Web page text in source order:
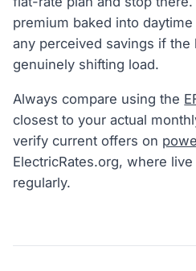
premium baked into
any perceived savings if the
genuinely shifting load.
Always compare using the
closest to your actual
verify current offers on
ElectricRates.org, where
regularly.